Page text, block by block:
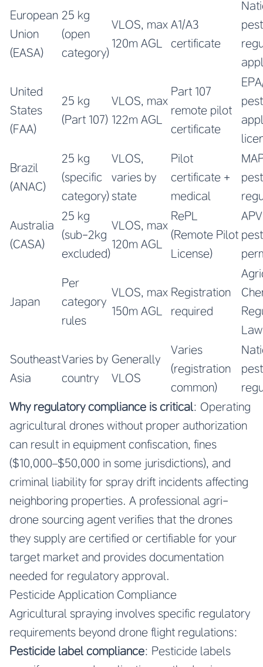
European
Union
(EASA)
25 kg
(open
category)
VLOS, max
120m AGL
A1/A3
certificate
United
States
(FAA)
25 kg
(Part 107)
VLOS, max
122m AGL
Part 107
remote pilot
certificate
Brazil
(ANAC)
25 kg
(specific
category)
VLOS,
varies by
state
Pilot
certificate +
medical
Australia
(CASA)
25 kg
(sub-2kg
excluded)
VLOS, max
120m AGL
RePL
(Remote Pilot
License)
Japan
Per
category
rules
VLOS, max
150m AGL
Registration
required
Law
Southeast
Asia
Varies by
country
Generally
VLOS
Varies
(registration
common)
Why regulatory compliance is critical: Operating
agricultural drones without proper authorization
can result in equipment confiscation, fines
($10,000–$50,000 in some jurisdictions), and
criminal liability for spray drift incidents affecting
neighboring properties. A professional agri-
drone sourcing agent verifies that the drones
they supply are certified or certifiable for your
target market and provides documentation
needed for regulatory approval.
Pesticide Application Compliance
Agricultural spraying involves specific regulatory
requirements beyond drone flight regulations:
Pesticide label compliance: Pesticide labels